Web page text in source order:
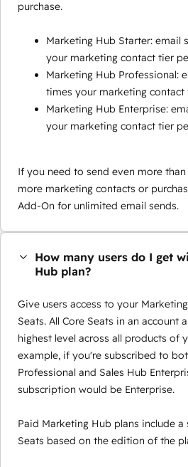
purchase.
Marketing Hub Starter: email
your marketing contact tier
Marketing Hub Professional:
times your marketing contact
Marketing Hub Enterprise:
your marketing contact tier
If you need to send even more
more marketing contacts or
Add-On for unlimited email sends.
How many users do I get
Hub plan?
Give users access to your
Seats. All Core Seats in an account
highest level across all products of
example, if you're subscribed to
Professional and Sales Hub
subscription would be Enterprise.
Paid Marketing Hub plans include
Seats based on the edition of the